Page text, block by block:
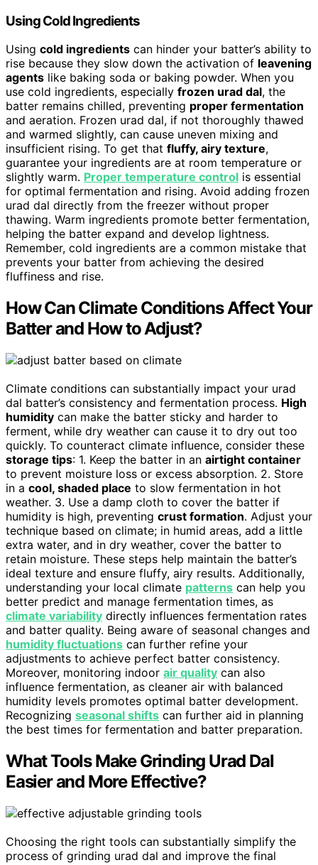
Using Cold Ingredients
Using cold ingredients can hinder your batter’s ability to
rise because they slow down the activation of leavening
agents like baking soda or baking powder. When you
use cold ingredients, especially frozen urad dal, the
batter remains chilled, preventing proper fermentation
and aeration. Frozen urad dal, if not thoroughly thawed
and warmed slightly, can cause uneven mixing and
insufficient rising. To get that fluffy, airy texture,
guarantee your ingredients are at room temperature or
slightly warm. Proper temperature control is essential
for optimal fermentation and rising. Avoid adding frozen
urad dal directly from the freezer without proper
thawing. Warm ingredients promote better fermentation,
helping the batter expand and develop lightness.
Remember, cold ingredients are a common mistake that
prevents your batter from achieving the desired
fluffiness and rise.
How Can Climate Conditions Affect Your
Batter and How to Adjust?
Climate conditions can substantially impact your urad
dal batter’s consistency and fermentation process. High
humidity can make the batter sticky and harder to
ferment, while dry weather can cause it to dry out too
quickly. To counteract climate influence, consider these
storage tips: 1. Keep the batter in an airtight container
to prevent moisture loss or excess absorption. 2. Store
in a cool, shaded place to slow fermentation in hot
weather. 3. Use a damp cloth to cover the batter if
humidity is high, preventing crust formation. Adjust your
technique based on climate; in humid areas, add a little
extra water, and in dry weather, cover the batter to
retain moisture. These steps help maintain the batter’s
ideal texture and ensure fluffy, airy results. Additionally,
understanding your local climate patterns can help you
better predict and manage fermentation times, as
climate variability directly influences fermentation rates
and batter quality. Being aware of seasonal changes and
humidity fluctuations can further refine your
adjustments to achieve perfect batter consistency.
Moreover, monitoring indoor air quality can also
influence fermentation, as cleaner air with balanced
humidity levels promotes optimal batter development.
Recognizing seasonal shifts can further aid in planning
the best times for fermentation and batter preparation.
What Tools Make Grinding Urad Dal
Easier and More Effective?
Choosing the right tools can substantially simplify the
process of grinding urad dal and improve the final